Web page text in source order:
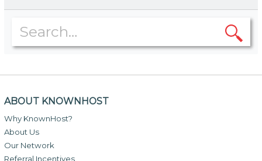
ABOUT KNOWNHOST
Why KnownHost?
About Us
Our Network
Referral Incentives